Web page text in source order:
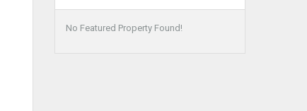
No Featured Property Found!